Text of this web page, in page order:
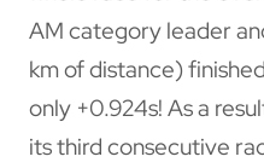
AM category leader
km of distance)
only +0.924s! As a
its third consecutive